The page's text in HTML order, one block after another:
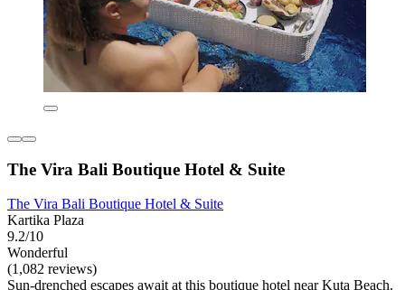
The Vira Bali Boutique Hotel & Suite
The Vira Bali Boutique Hotel & Suite
Kartika Plaza
9.2/10
Wonderful
(1,082 reviews)
Sun-drenched escapes await at this boutique hotel near Kuta Beach.